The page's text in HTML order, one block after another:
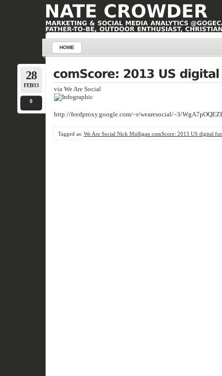
HOME
28
FEB/13
0
via We Are Social
http://feedproxy.google.com/~r/wearesocial/~3/
Tagged as: We Are Social Nick Mulligan comScore: 2013 US digital